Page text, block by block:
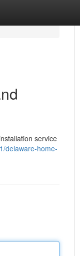
service
delaware-home-